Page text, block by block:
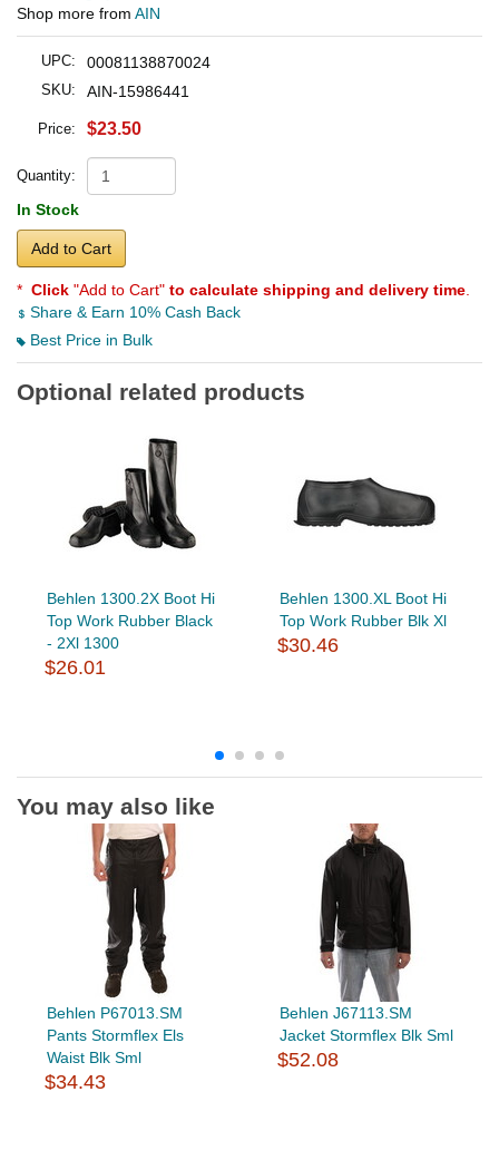
Shop more from AIN
UPC: 00081138870024
SKU: AIN-15986441
Price: $23.50
Quantity:
In Stock
Add to Cart
* Click "Add to Cart" to calculate shipping and delivery time
Share & Earn 10% Cash Back
Best Price in Bulk
Optional related products
Behlen 1300.2X Boot Hi
Top Work Rubber Black
- 2Xl 1300
$26.01
Behlen 1300.XL Boot Hi
Top Work Rubber Blk Xl
$30.46
You may also like
Behlen P67013.SM
Pants Stormflex Els
Waist Blk Sml
$34.43
Behlen J67113.SM
Jacket Stormflex Blk Sml
$52.08